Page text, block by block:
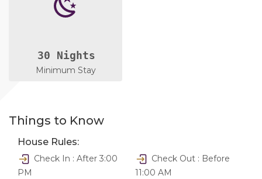
30 Nights
Minimum Stay
Things to Know
House Rules:
Check In : After 3:00
PM
Check Out : Before
11:00 AM